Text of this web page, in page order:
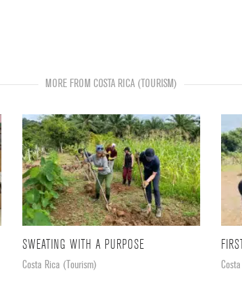
MORE FROM COSTA RICA (TOURISM)
SWEATING WITH A PURPOSE
Costa Rica (Tourism)